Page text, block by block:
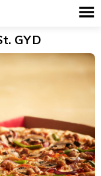
GYD